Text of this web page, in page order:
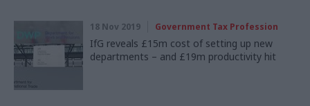
18 Nov 2019 Government Tax Profession
IfG reveals £15m cost of setting up new
departments – and £19m productivity hit